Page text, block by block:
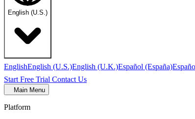
English (U.S.)
EnglishEnglish (U.S.)English (U.K.)Español (España)
Start Free Trial Contact Us
Main Menu
Platform